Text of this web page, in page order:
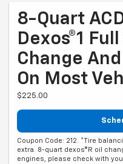
8-Quart
Dexos®1
Change
On Most
$225.00
Coupon Code: 212. *Tire
extra. 8-quart dexos®R oil
engines, please check with